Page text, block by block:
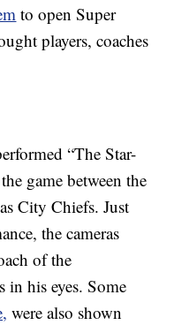
to open Super
players, coaches
“The Star-
game between the
City Chiefs. Just
the cameras
of the
in his eyes. Some
were also shown